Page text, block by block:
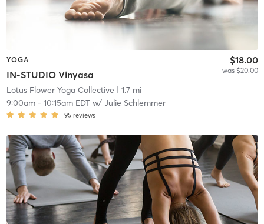
YOGA
IN-STUDIO Vinyasa
$18.00
was $20.00
Lotus Flower Yoga Collective | 1.7 mi
9:00am- 10:15am EDTw/ Julie Schlemmer
95 reviews